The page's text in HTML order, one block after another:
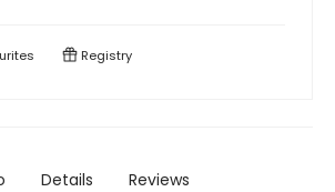
Registry
Details Reviews